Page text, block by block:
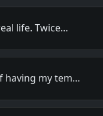
life. Twice…
having my tem…